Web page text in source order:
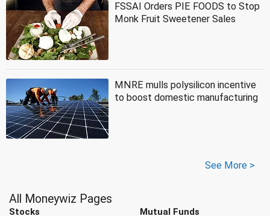
FSSAI Orders PIE FOODS to Stop
Monk Fruit Sweetener Sales
MNRE mulls polysilicon incentive
to boost domestic manufacturing
See More >
All Moneywiz Pages
Stocks Mutual Funds